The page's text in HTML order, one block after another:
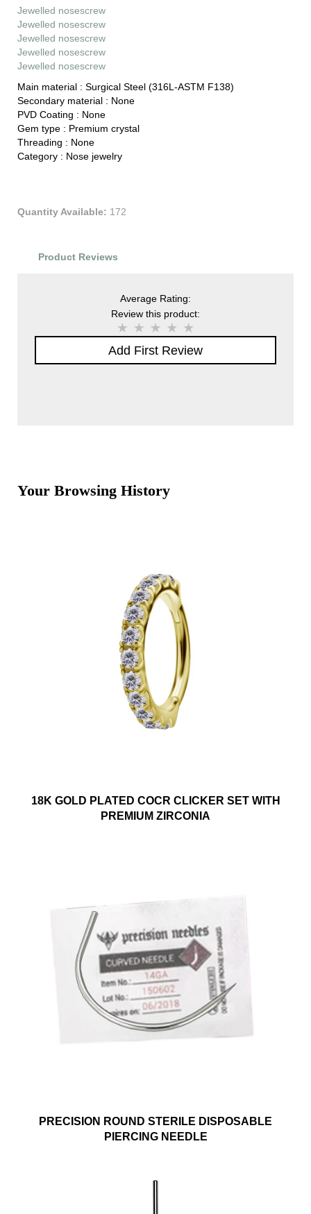
Jewelled nosescrew
Jewelled nosescrew
Jewelled nosescrew
Jewelled nosescrew
Jewelled nosescrew
Main material : Surgical Steel (316L-ASTM F138)
Secondary material : None
PVD Coating : None
Gem type : Premium crystal
Threading : None
Category : Nose jewelry
Quantity Available: 172
Product Reviews
Average Rating:
Review this product:
Add First Review
Your Browsing History
18K GOLD PLATED COCR CLICKER SET WITH
PREMIUM ZIRCONIA
PRECISION ROUND STERILE DISPOSABLE
PIERCING NEEDLE